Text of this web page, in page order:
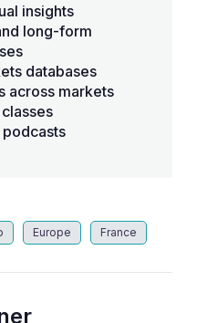
insights
long-form
databases
across markets
Europe France